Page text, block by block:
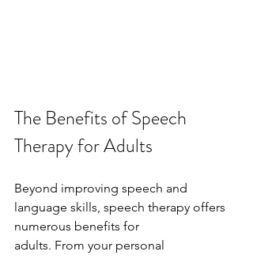
The Benefits of Speech
Therapy for Adults
Beyond improving speech and
language skills, speech therapy offers
numerous benefits for
adults. From your personal